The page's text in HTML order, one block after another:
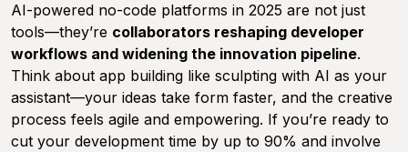
AI-powered no-code platforms in 2025 are not just
tools—they’re collaborators reshaping developer
workflows and widening the innovation pipeline.
Think about app building like sculpting with AI as your
assistant—your ideas take form faster, and the creative
process feels agile and empowering. If you’re ready to
cut your development time by up to 90% and involve